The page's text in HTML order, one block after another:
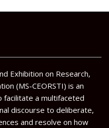
Exhibition on Research,
(MS-CEORSTI) is an
facilitate a multifaceted
discourse to deliberate,
and resolve on how